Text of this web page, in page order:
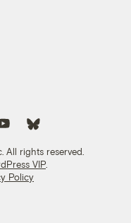
All rights reserved.
VIP
Policy
Follow us on YouTubeFollow us on Bluesky